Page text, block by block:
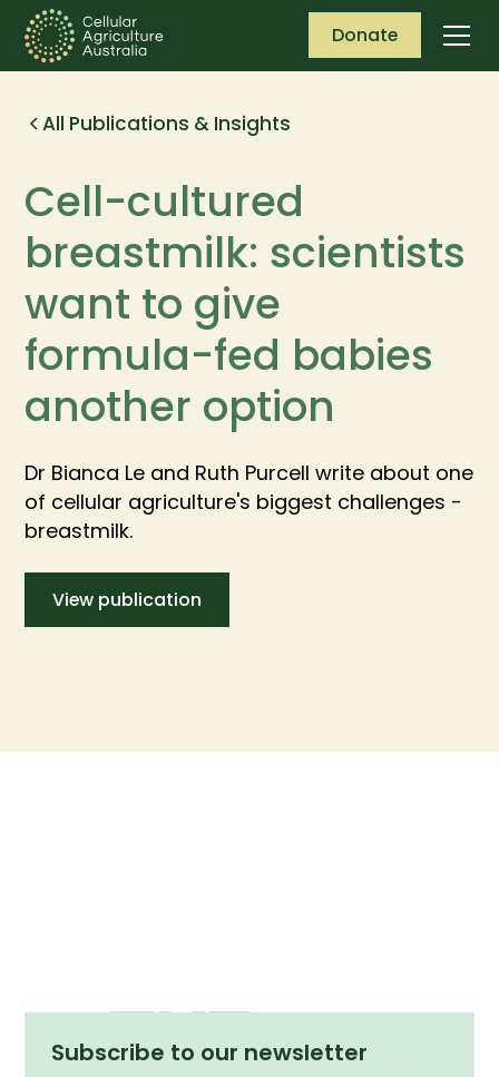
Donate
All Publications & Insights
Cell-cultured
breastmilk: scientists
want to give
formula-fed babies
another option
Dr Bianca Le and Ruth Purcell write about one
of cellular agriculture's biggest challenges -
breastmilk.
View publication
Subscribe to our newsletter